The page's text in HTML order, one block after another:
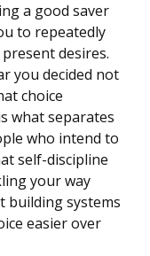
a good saver
to repeatedly
desires.
you decided not
choice
what separates
who intend to
self-discipline
your way
building systems
easier over